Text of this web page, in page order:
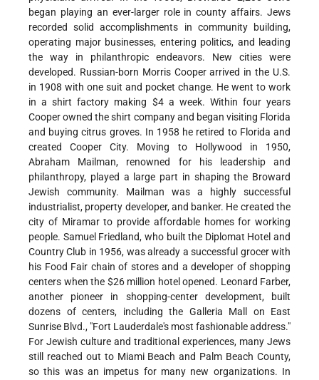
began playing an ever-larger role in county affairs. Jews
recorded solid accomplishments in community building,
operating major businesses, entering politics, and leading
the way in philanthropic endeavors. New cities were
developed. Russian-born Morris Cooper arrived in the U.S.
in 1908 with one suit and pocket change. He went to work
in a shirt factory making $4 a week. Within four years
Cooper owned the shirt company and began visiting Florida
and buying citrus groves. In 1958 he retired to Florida and
created Cooper City. Moving to Hollywood in 1950,
Abraham Mailman, renowned for his leadership and
philanthropy, played a large part in shaping the Broward
Jewish community. Mailman was a highly successful
industrialist, property developer, and banker. He created the
city of Miramar to provide affordable homes for working
people. Samuel Friedland, who built the Diplomat Hotel and
Country Club in 1956, was already a successful grocer with
his Food Fair chain of stores and a developer of shopping
centers when the $26 million hotel opened. Leonard Farber,
another pioneer in shopping-center development, built
dozens of centers, including the Galleria Mall on East
Sunrise Blvd., "Fort Lauderdale's most fashionable address."
For Jewish culture and traditional experiences, many Jews
still reached out to Miami Beach and Palm Beach County,
so this was an impetus for many new organizations. In